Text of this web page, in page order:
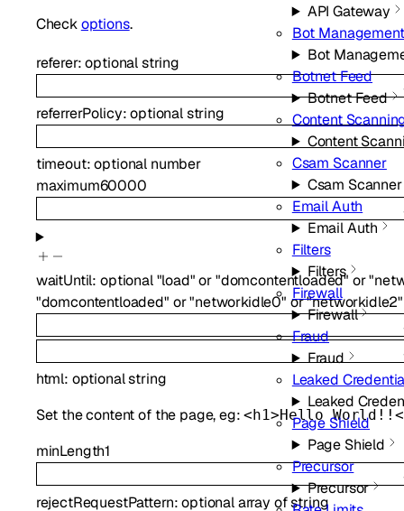
API Gateway
Bot Management
Bot
Botnet Feed
Botnet Feed
Content
Content
Csam Scanner
Csam Scanner
Email Auth
Email Auth
Filters
Filters
Firewall
Firewall
Fraud
Fraud
Leaked
Leaked
Page Shield
Page Shield
Precursor
Precursor
Checkoptions.
referer:optionalstring
referrerPolicy:optionalstring
timeout:optional number
maximum60000
waitUntil: optional"load" or"domcontentloaded" or
"domcontentloaded" or"networkidle0" or"networkidle2"
html: optionalstring
Set the content of the page, eg:<h1>Hello
minLength1
rejectRequestPattern:optionalarray ofstring